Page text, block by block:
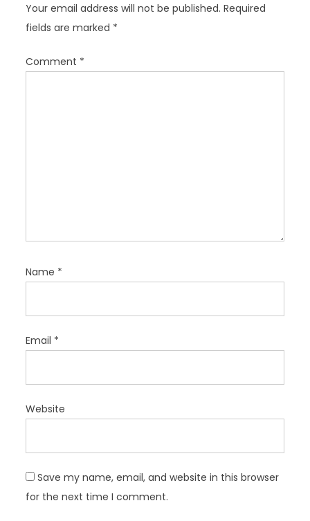
a
t
i
o
Your email address will not be published. Required
fields are marked *
Comment *
Name *
Email *
Website
Save my name, email, and website in this browser
for the next time I comment.